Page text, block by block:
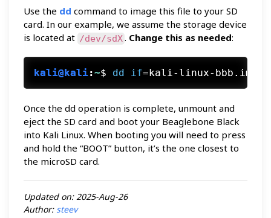
Use the dd command to image this file to your SD
card. In our example, we assume the storage device
is located at /dev/sdX. Change this as needed:
kali@kali:~$ dd if=kali-linux-bbb.img
Once the dd operation is complete, unmount and
eject the SD card and boot your Beaglebone Black
into Kali Linux. When booting you will need to press
and hold the “BOOT” button, it’s the one closest to
the microSD card.
Updated on: 2025-Aug-26
Author: steev